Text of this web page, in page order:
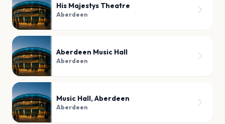
His Majestys Theatre
Aberdeen
Aberdeen Music Hall
Aberdeen
Music Hall, Aberdeen
Aberdeen